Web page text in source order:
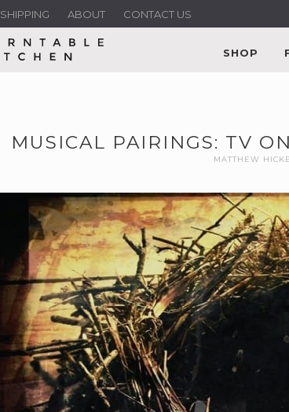
SHIPPING ABOUT CONTACT US
SHOP
MUSICAL PAIRINGS: TV
MATTHEW